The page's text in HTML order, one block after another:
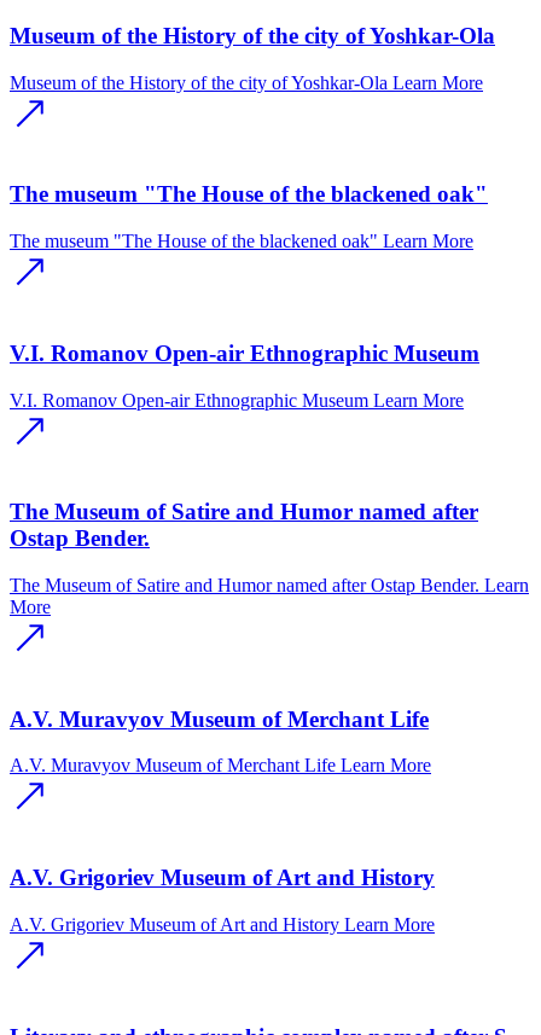
Museum of the History of the city of Yoshkar-Ola
Museum of the History of the city of Yoshkar-Ola Learn More
The museum "The House of the blackened oak"
The museum "The House of the blackened oak" Learn More
V.I. Romanov Open-air Ethnographic Museum
V.I. Romanov Open-air Ethnographic Museum Learn More
The Museum of Satire and Humor named after
Ostap Bender.
The Museum of Satire and Humor named after Ostap Bender. Learn
More
A.V. Muravyov Museum of Merchant Life
A.V. Muravyov Museum of Merchant Life Learn More
A.V. Grigoriev Museum of Art and History
A.V. Grigoriev Museum of Art and History Learn More